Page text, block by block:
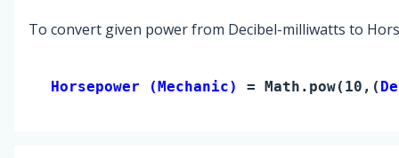
To convert given power from Decibel-milliwatts to
Horsepower (Mechanic) = Math.pow(10,(